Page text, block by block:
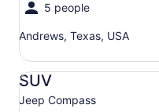
5 people
Andrews, Texas, USA
SUV
Jeep Compass
SUV Jeep Compass